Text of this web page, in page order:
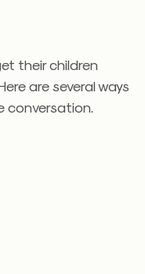
their children
are several ways